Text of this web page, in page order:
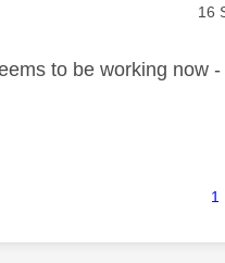
‎16
to be working now
1